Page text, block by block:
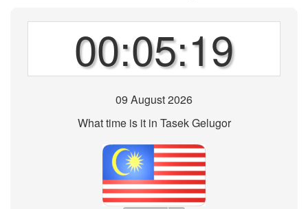
00:05:19
09 August 2026
What time is it in Tasek Gelugor